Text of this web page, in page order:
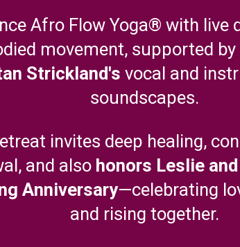
Afro Flow Yoga® with live
movement, supported by
Strickland's vocal and
soundscapes.
invites deep healing,
and also honors Leslie
Anniversary—celebrating
and rising together.